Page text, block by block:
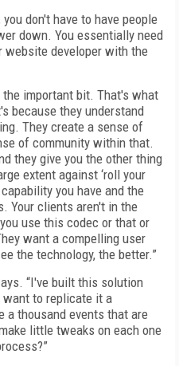
don't have to have people
down. You essentially need
website developer with the
the important bit. That's what
because they understand
They create a sense of
of community within that.
they give you the other thing
extent against ‘roll your
you have and the
Your clients aren't in the
use this codec or that or
want a compelling user
the technology, the better.”
“I've built this solution
want to replicate it a
a thousand events that are
little tweaks on each one